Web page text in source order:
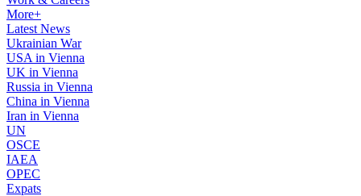
More+
Latest News
Ukrainian War
USA in Vienna
UK in Vienna
Russia in Vienna
China in Vienna
Iran in Vienna
UN
OSCE
IAEA
OPEC
Expats